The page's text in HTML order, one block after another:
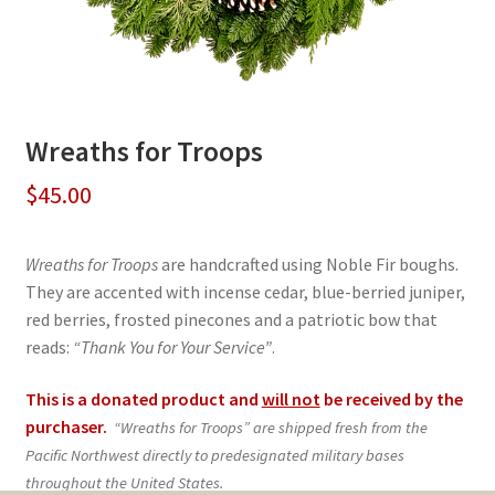
Wreaths for Troops
$45.00
Wreaths for Troopsare handcrafted using Noble Fir boughs.
They are accented with incense cedar, blue-berried juniper,
red berries, frosted pinecones and a patriotic bow that
reads: “Thank You for Your Service”.
This is a donated product and will notbe received by the
purchaser. “Wreaths for Troops” are shipped fresh from the
Pacific Northwest directly to predesignated military bases
throughout the United States.